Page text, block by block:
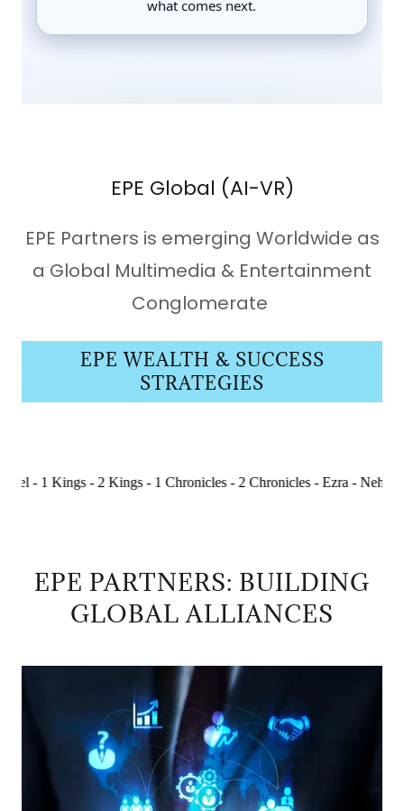
EPE Global (AI-VR)
EPE Partners is emerging Worldwide as
a Global Multimedia & Entertainment
Conglomerate
EPE WEALTH & SUCCESS
STRATEGIES
EPE PARTNERS: BUILDING
GLOBAL ALLIANCES